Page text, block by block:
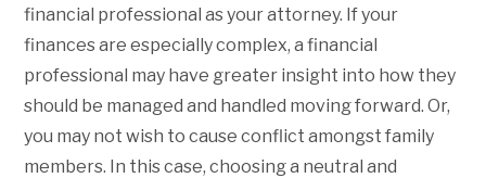
financial professional as your attorney. If your
finances are especially complex, a financial
professional may have greater insight into how they
should be managed and handled moving forward. Or,
you may not wish to cause conflict amongst family
members. In this case, choosing a neutral and